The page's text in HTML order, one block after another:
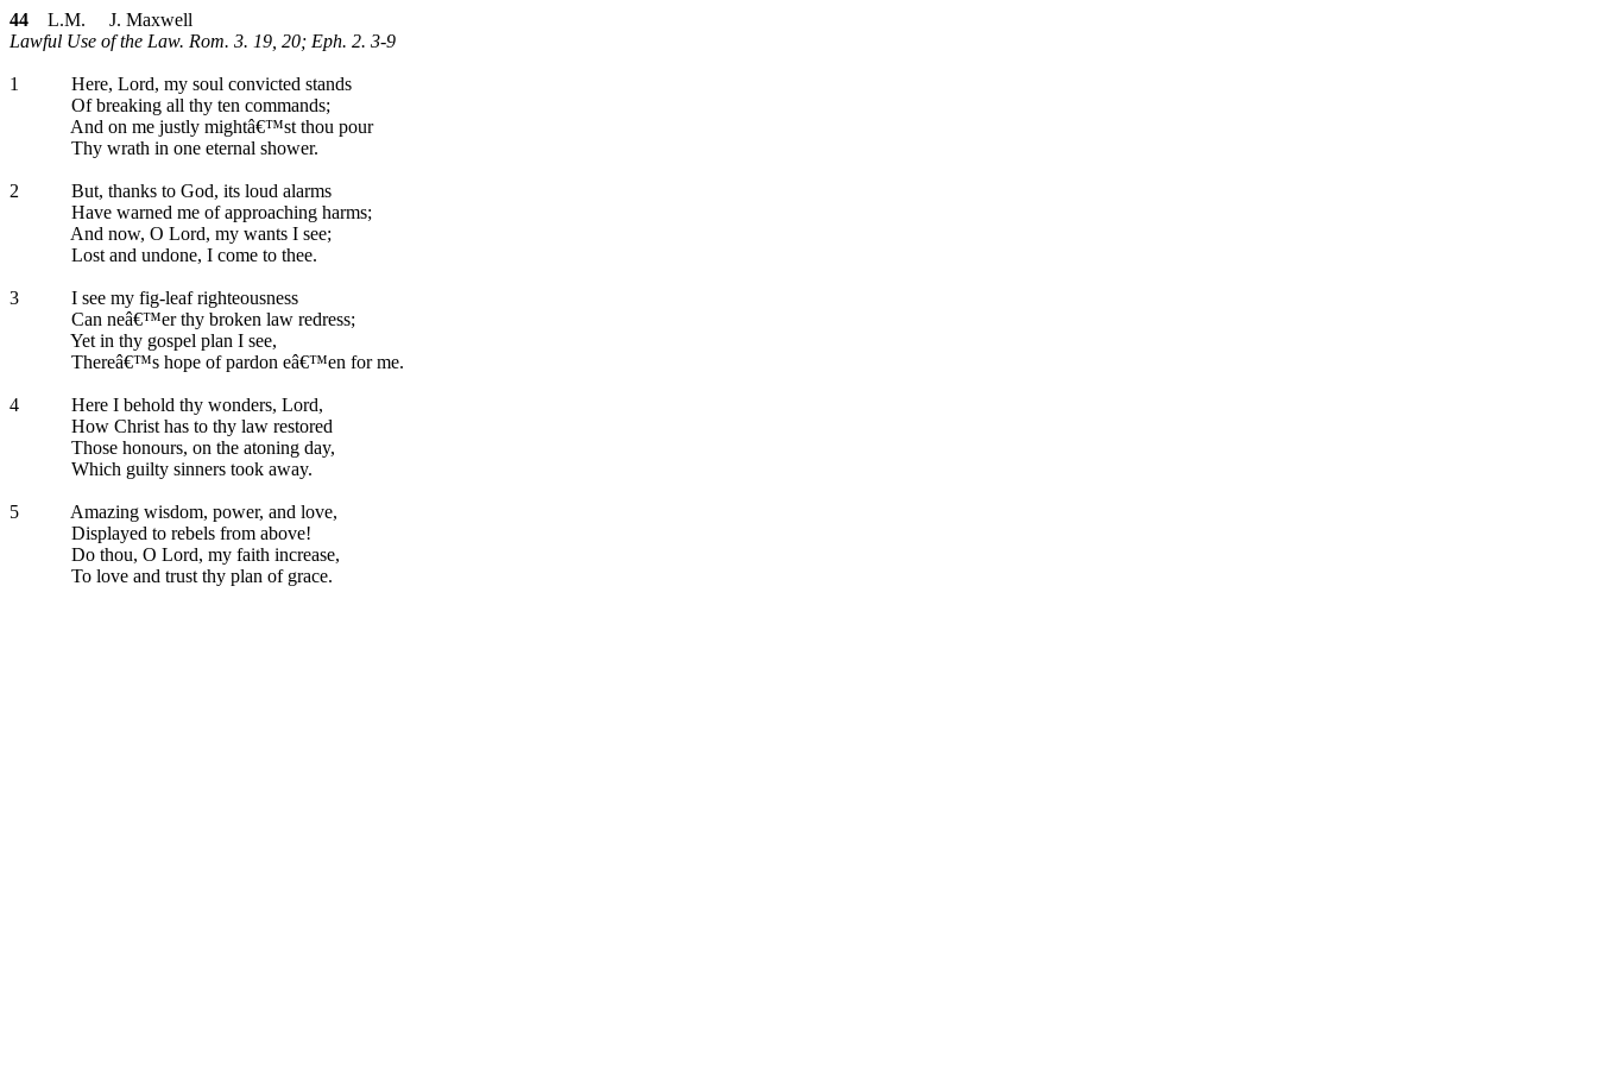
44 L.M. J. Maxwell
Lawful Use of the Law. Rom. 3. 19, 20; Eph. 2. 3-9
1
Here, Lord, my soul convicted stands
Of breaking all thy ten commands;
And on me justly mightâ€™st thou pour
Thy wrath in one eternal shower.
2
But, thanks to God, its loud alarms
Have warned me of approaching harms;
And now, O Lord, my wants I see;
Lost and undone, I come to thee.
3
I see my fig-leaf righteousness
Can neâ€™er thy broken law redress;
Yet in thy gospel plan I see,
Thereâ€™s hope of pardon eâ€™en for me.
4
Here I behold thy wonders, Lord,
How Christ has to thy law restored
Those honours, on the atoning day,
Which guilty sinners took away.
5
Amazing wisdom, power, and love,
Displayed to rebels from above!
Do thou, O Lord, my faith increase,
To love and trust thy plan of grace.